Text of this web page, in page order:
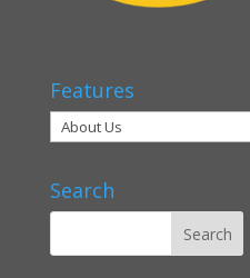
Features
Search